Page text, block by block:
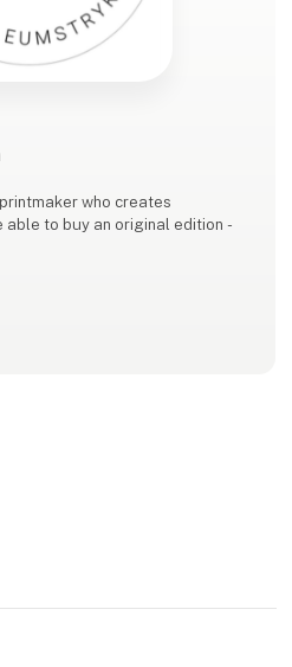
who creates
able to buy an original edition -